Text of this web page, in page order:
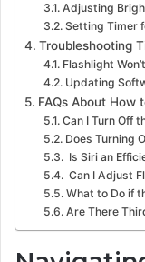
Adjusting
Setting Timer
Troubleshooting
Flashlight
Updating
FAQs About How
Can I Turn Off
Does Turning
Is Siri an
Can I Adjust
What to Do if
Are There